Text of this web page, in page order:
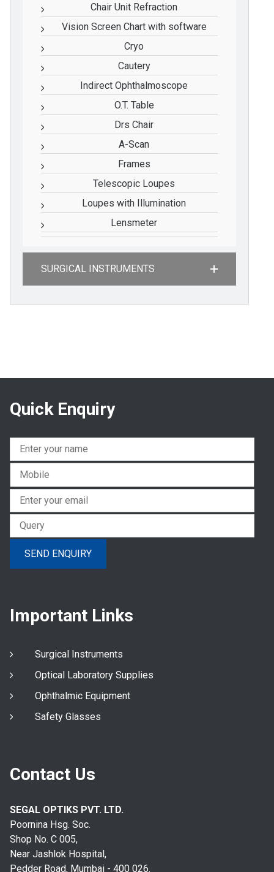
Chair Unit Refraction
Vision Screen Chart with software
Cryo
Cautery
Indirect Ophthalmoscope
O.T. Table
Drs Chair
A-Scan
Frames
Telescopic Loupes
Loupes with Illumination
Lensmeter
SURGICAL INSTRUMENTS
Quick Enquiry
Important Links
Surgical Instruments
Optical Laboratory Supplies
Ophthalmic Equipment
Safety Glasses
Contact Us
SEGAL OPTIKS PVT. LTD.
Poornina Hsg. Soc.
Shop No. C 005,
Near Jashlok Hospital,
Pedder Road, Mumbai - 400 026.